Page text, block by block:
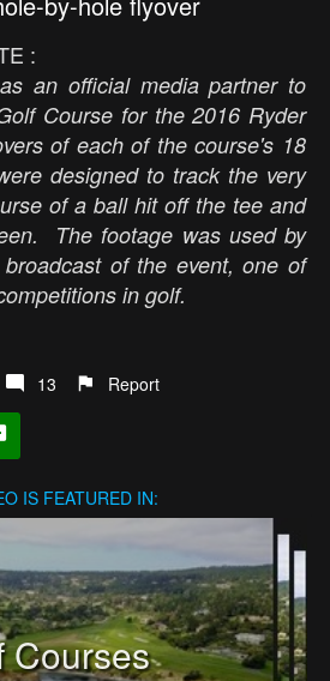
:
an official media partner to
Course for the 2016 Ryder
of each of the course's 18
designed to track the very
of a ball hit off the tee and
The footage was used by
of the event, one of
in golf.
13 Report
IS FEATURED IN:
Courses